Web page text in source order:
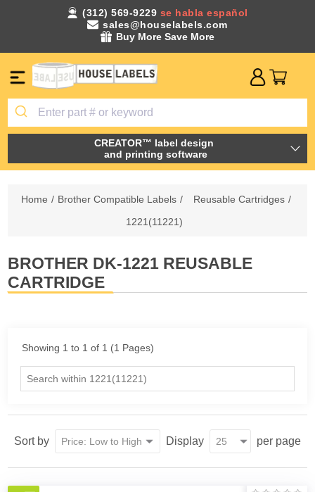
(312) 569-9229 se habla español
sales@houselabels.com
Buy More Save More
CREATOR™ label design
and printing software
Home / Brother Compatible Labels / Reusable Cartridges /
1221(11221)
BROTHER DK-1221 REUSABLE
CARTRIDGE
Showing 1 to 1 of 1 (1 Pages)
Sort by Display per page